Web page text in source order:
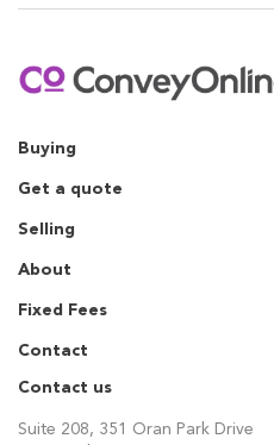
Buying
Get a quote
Selling
About
Fixed Fees
Contact
Contact us
Suite 208, 351 Oran Park Drive